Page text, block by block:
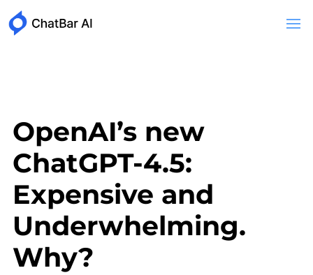
OpenAI’s new
ChatGPT-4.5:
Expensive and
Underwhelming.
Why?